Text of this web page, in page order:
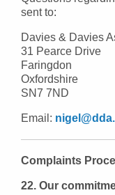
sent to:
Davies & Davies
31 Pearce Drive
Faringdon
Oxfordshire
SN7 7ND
Email:
Complaints
22. Our